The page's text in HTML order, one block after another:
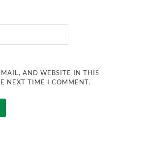
AND WEBSITE IN THIS
NEXT TIME I COMMENT.